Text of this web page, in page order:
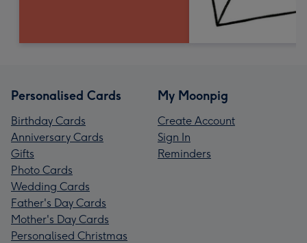
Personalised Cards
Birthday Cards
Anniversary Cards
Gifts
Photo Cards
Wedding Cards
Father's Day Cards
Mother's Day Cards
Personalised Christmas
My Moonpig
Create Account
Sign In
Reminders